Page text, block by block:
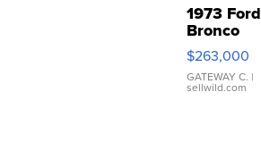
1973 Ford
Bronco
$263,000
GATEWAY C. |
sellwild.com